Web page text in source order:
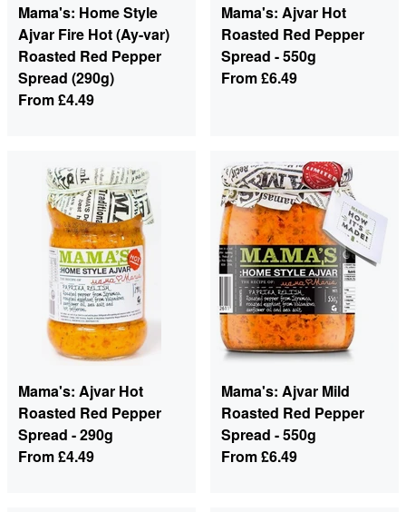
Mama's: Home Style
Ajvar Fire Hot (Ay-var)
Roasted Red Pepper
Spread (290g)
From£4.49
Mama's: Ajvar Hot
Roasted Red Pepper
Spread - 550g
From£6.49
Mama's: Ajvar Hot
Roasted Red Pepper
Spread - 290g
From£4.49
Mama's: Ajvar Mild
Roasted Red Pepper
Spread - 550g
From£6.49